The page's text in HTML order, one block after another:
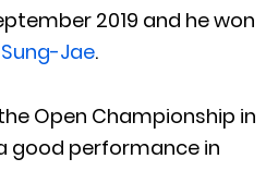
2019 and he won
Jae.
Open Championship in
good performance in